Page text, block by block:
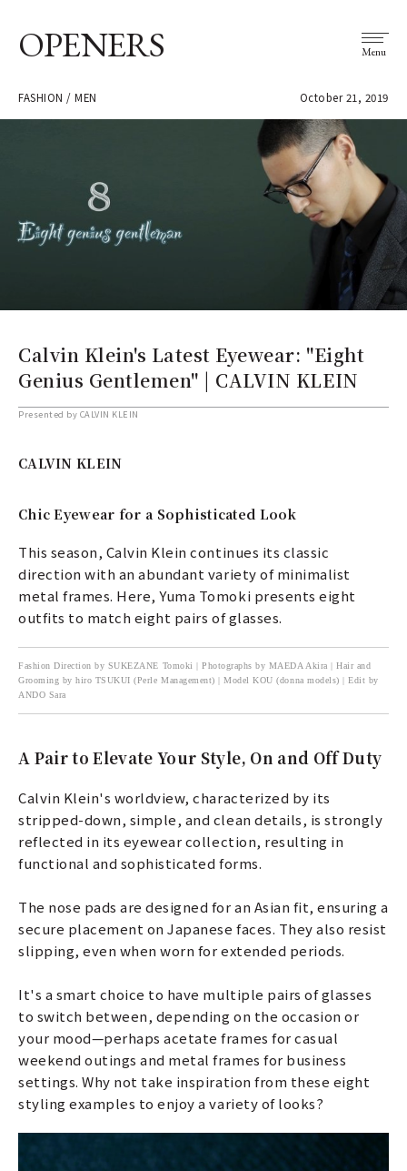
OPENERS Menu
FASHION / MEN October 21, 2019
Calvin Klein's Latest Eyewear: "Eight
Genius Gentlemen" | CALVIN KLEIN
Presented by CALVIN KLEIN
CALVIN KLEIN
Chic Eyewear for a Sophisticated Look
This season, Calvin Klein continues its classic
direction with an abundant variety of minimalist
metal frames. Here, Yuma Tomoki presents eight
outfits to match eight pairs of glasses.
Fashion Direction by SUKEZANE Tomoki | Photographs by MAEDA Akira | Hair and
Grooming by hiro TSUKUI (Perle Management) | Model KOU (donna models) | Edit by
ANDO Sara
A Pair to Elevate Your Style, On and Off Duty
Calvin Klein's worldview, characterized by its
stripped-down, simple, and clean details, is strongly
reflected in its eyewear collection, resulting in
functional and sophisticated forms.
The nose pads are designed for an Asian fit, ensuring a
secure placement on Japanese faces. They also resist
slipping, even when worn for extended periods.
It's a smart choice to have multiple pairs of glasses
to switch between, depending on the occasion or
your mood—perhaps acetate frames for casual
weekend outings and metal frames for business
settings. Why not take inspiration from these eight
styling examples to enjoy a variety of looks?